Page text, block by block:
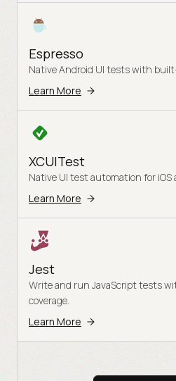
Espresso
Native Android UI tests with
Learn More
XCUITest
Native UI test automation for iOS
Learn More
Jest
Write and run JavaScript tests
coverage.
Learn More